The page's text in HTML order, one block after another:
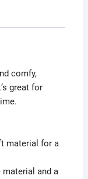
comfy,
great for
material for a
material and a